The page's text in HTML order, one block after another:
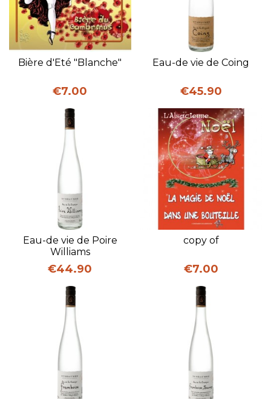
Bière d'Eté "Blanche"
Price
€7.00
Eau-de vie de Coing
Price
€45.90
Eau-de vie de Poire
Williams
Price
€44.90
copy of
Price
€7.00